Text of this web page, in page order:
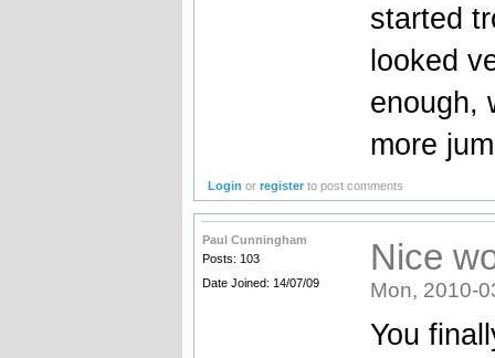
started
looked
enough,
more
Login orregister to post comments
Paul Cunningham
Posts: 103
Date Joined: 14/07/09
Nice
Mon, 2010-
You